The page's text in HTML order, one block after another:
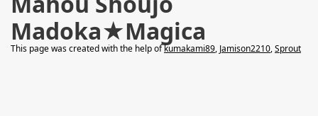
Madoka★Magica
This page was created with the help ofkumakami89, Jamison2210,Sprout